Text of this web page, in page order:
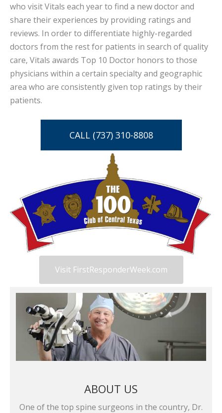
who visit Vitals each year to find a new doctor and
share their experiences by providing ratings and
reviews. In order to differentiate highly-regarded
doctors from the rest for patients in search of quality
care, Vitals awards Top 10 Doctor honors to those
physicians within a certain specialty and geographic
area who are consistently given top ratings by their
patients.
CALL (737) 310-8808
Visit FirstResponderWeek.com
ABOUT US
One of the top spine surgeons in the country, Dr.